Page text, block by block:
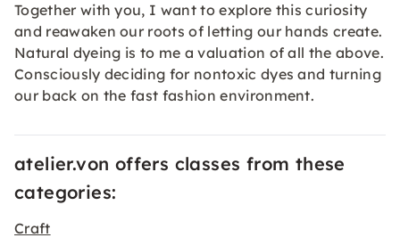
Together with you, I want to explore this curiosity
and reawaken our roots of letting our hands create.
Natural dyeing is to me a valuation of all the above.
Consciously deciding for nontoxic dyes and turning
our back on the fast fashion environment.
atelier.von offers classes from these
categories:
Craft